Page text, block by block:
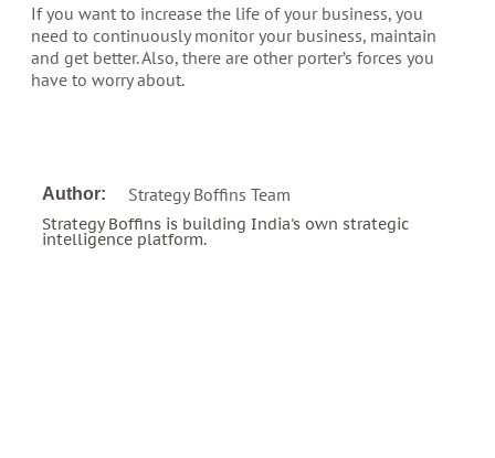
If you want to increase the life of your business, you
need to continuously monitor your business, maintain
and get better. Also, there are other porter’s forces you
have to worry about.
Author: Strategy Boffins Team
Strategy Boffins is building India's own strategic
intelligence platform.